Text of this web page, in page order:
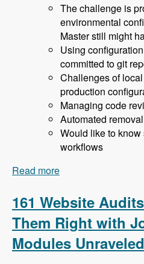
The challenge is
environmental
Master still might
Using
committed to git
Challenges of
production
Managing code
Automated
Would like to know
workflows
Read more
Unraveled Podcast
161 Website
Them Right with
Modules